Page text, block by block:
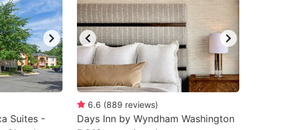
Suites -
6.6 (889 reviews)
Days Inn by Wyndham Washington